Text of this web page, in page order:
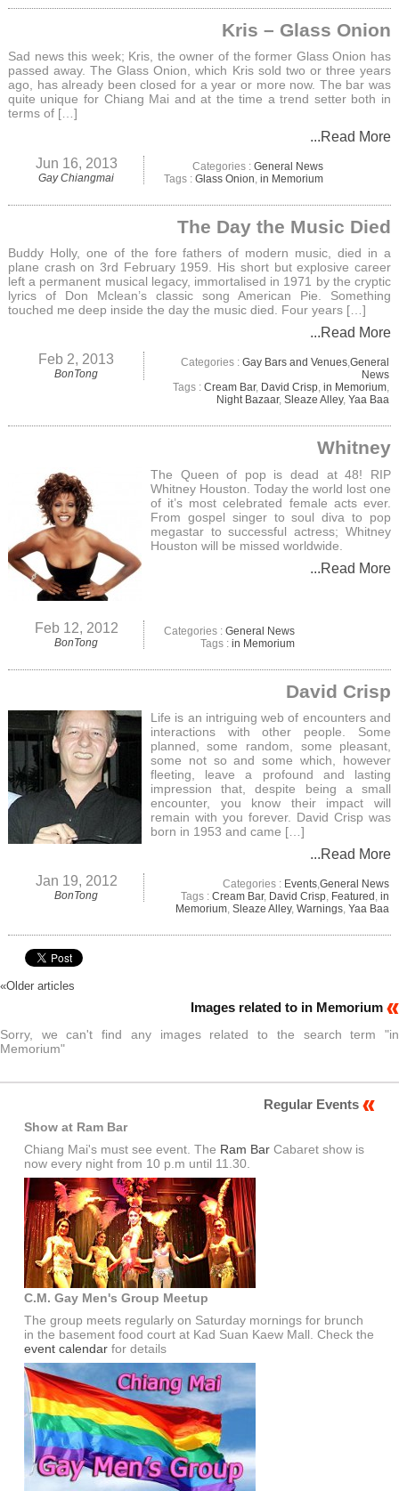
Kris – Glass Onion
Sad news this week; Kris, the owner of the former Glass Onion has
passed away. The Glass Onion, which Kris sold two or three years
ago, has already been closed for a year or more now. The bar was
quite unique for Chiang Mai and at the time a trend setter both in
terms of […]
...Read More
Jun 16, 2013
Gay Chiangmai
Categories : General News
Tags : Glass Onion in Memorium
The Day the Music Died
Buddy Holly, one of the fore fathers of modern music, died in a
plane crash on 3rd February 1959. His short but explosive career
left a permanent musical legacy, immortalised in 1971 by the cryptic
lyrics of Don Mclean’s classic song American Pie. Something
touched me deep inside the day the music died. Four years […]
...Read More
Feb 2, 2013
BonTong
Categories : Gay Bars and Venues,General
News
Tags : Cream Bar, David Crisp, in Memorium,
Night Bazaar, Sleaze Alley, Yaa Baa
Whitney
The Queen of pop is dead at 48! RIP
Whitney Houston. Today the world lost one
of it’s most celebrated female acts ever.
From gospel singer to soul diva to pop
megastar to successful actress; Whitney
Houston will be missed worldwide.
...Read More
Feb 12, 2012
BonTong
Categories : General News
Tags : in Memorium
David Crisp
Life is an intriguing web of encounters and
interactions with other people. Some
planned, some random, some pleasant,
some not so and some which, however
fleeting, leave a profound and lasting
impression that, despite being a small
encounter, you know their impact will
remain with you forever. David Crisp was
born in 1953 and came […]
...Read More
Jan 19, 2012
BonTong
Categories : Events,General News
Tags : Cream Bar, David Crisp, Featured , in
Memorium, Sleaze Alley, Warnings, Yaa Baa
«Older articles
Images related to in Memorium
Sorry, we can't find any images related to the search term "in
Memorium"
Regular Events
Show at Ram Bar
Chiang Mai's must see event. The Ram BarCabaret show is
now every night from 10 p.m until 11.30.
C.M. Gay Men's Group Meetup
The group meets regularly on Saturday mornings for brunch
in the basement food court at Kad Suan Kaew Mall. Check the
event calendarfor details